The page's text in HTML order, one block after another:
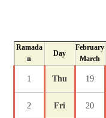
Ramada
n
Day
February
March
1 Thu 19
2 Fri 20